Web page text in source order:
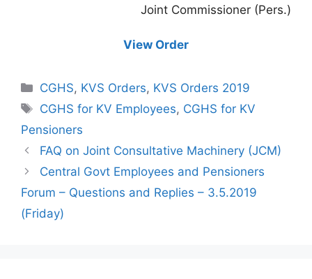
Joint Commissioner (Pers.)
View Order
Categories
CGHS, KVS Orders, KVS Orders 2019
Tags
CGHS for KV Employees, CGHS for KV
Pensioners
FAQ on Joint Consultative Machinery (JCM)
Central Govt Employees and Pensioners
Forum – Questions and Replies – 3.5.2019
(Friday)